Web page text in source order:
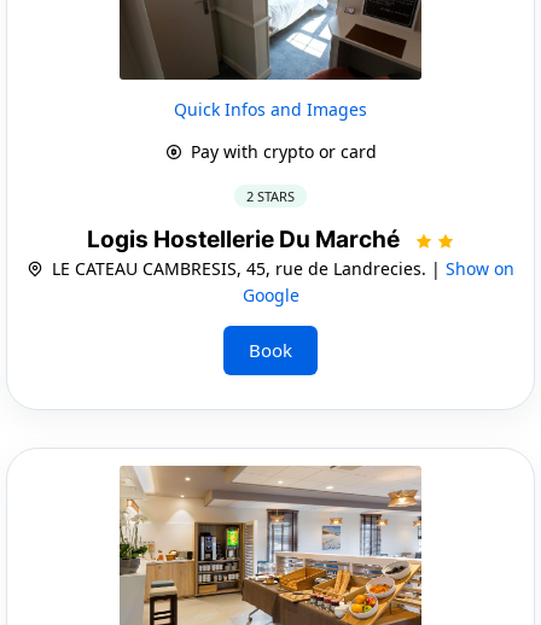
Quick Infos and Images
Pay with crypto or card
2 STARS
Logis Hostellerie Du Marché
LE CATEAU CAMBRESIS, 45, rue de Landrecies. | Show on
Google
Book